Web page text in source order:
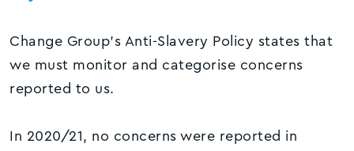
Change Group’s Anti-Slavery Policy states that
we must monitor and categorise concerns
reported to us.
In 2020/21, no concerns were reported in